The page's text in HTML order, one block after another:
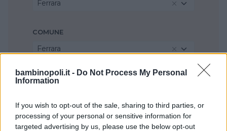
bambinopoli.it - Do Not Process My Personal
Information
If you wish to opt-out of the sale, sharing to third parties, or
processing of your personal or sensitive information for
targeted advertising by us, please use the below opt-out
Ferrara
COMUNE
Ferrara